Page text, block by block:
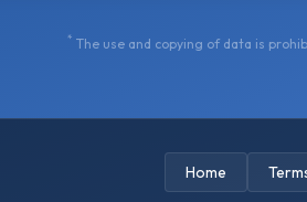
* The use and copying of data is
Home